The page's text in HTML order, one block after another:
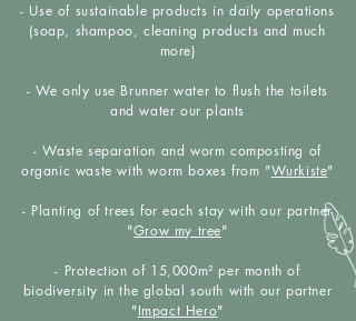
- Use of sustainable products in daily operations
(soap, shampoo, cleaning products and much
more)
- We only use Brunner water to flush the toilets
and water our plants
- Waste separation and worm composting of
organic waste with worm boxes from "Wurkiste"
- Planting of trees for each stay with our partner
"Grow my tree"
- Protection of 15,000m² per month of
biodiversity in the global south with our partner
"Impact Hero"